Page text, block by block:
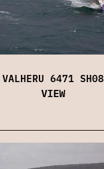
VALHERU 6471 SH08
VIEW